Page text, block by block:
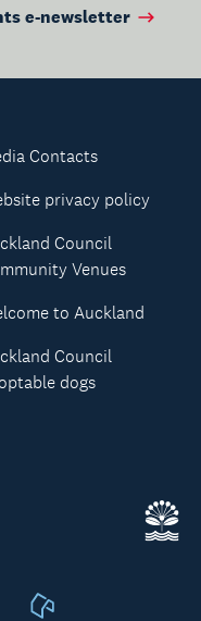
e-newsletter
LinkedIn
Contacts
privacy policy
Council
Venues
to Auckland
Council
dogs